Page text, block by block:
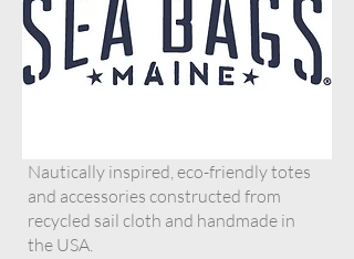
Nautically inspired, eco-friendly totes
and accessories constructed from
recycled sail cloth and handmade in
the USA.